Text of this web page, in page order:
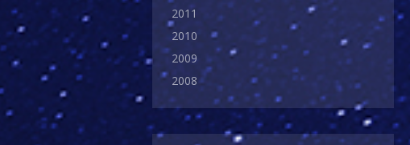
2011
2010
2009
2008